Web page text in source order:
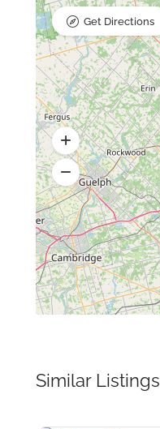
Get Directions
Similar Listings